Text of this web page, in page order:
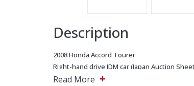
Description
2008 Honda Accord Tourer
Right-hand drive JDM car (Japan Auction
Cruise Control
Read More +